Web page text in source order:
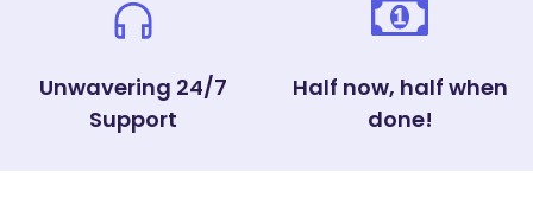
Unwavering 24/7
Support
Half now, half when
done!